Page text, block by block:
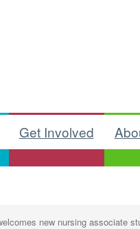
Get Involved
new nursing associate